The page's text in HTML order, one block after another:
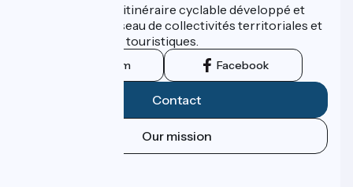
ViaRhôna est un itinéraire cyclable développé et
promu par un réseau de collectivités territoriales et
leurs institutions touristiques.
Instagram Facebook
Contact
Our mission